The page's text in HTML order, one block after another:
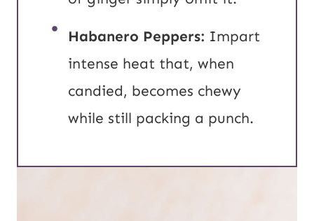
Habanero Peppers: Impart
intense heat that, when
candied, becomes chewy
while still packing a punch.